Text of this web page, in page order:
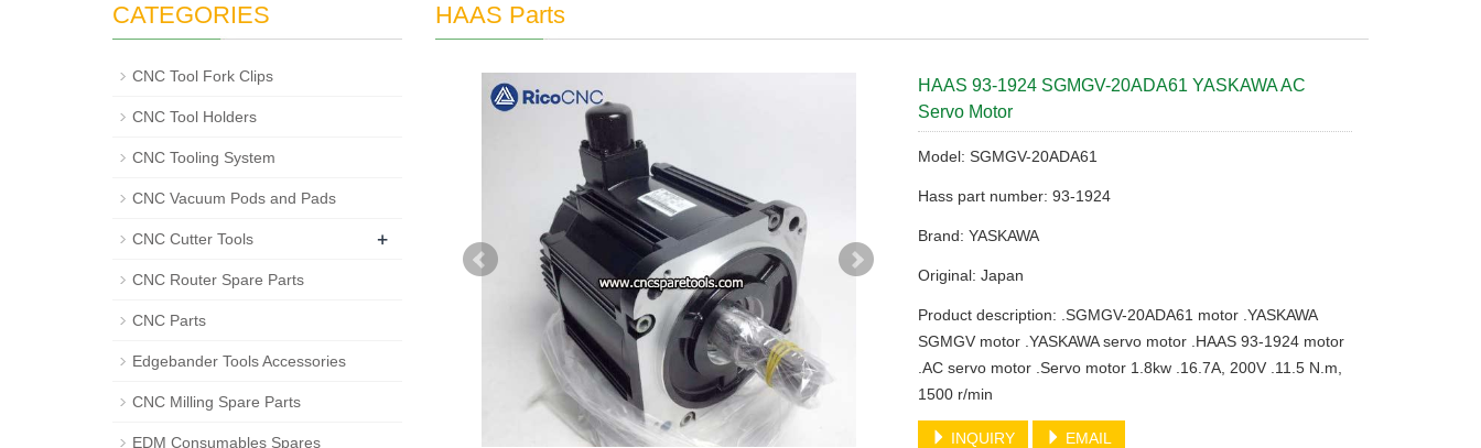
HAAS Parts
HAAS 93-1924 SGMGV-20ADA61 YASKAWA AC
Servo Motor
Model: SGMGV-20ADA61
Hass part number: 93-1924
Brand: YASKAWA
Original: Japan
Product description: .SGMGV-20ADA61 motor .YASKAWA
SGMGV motor .YASKAWA servo motor .HAAS 93-1924 motor
.AC servo motor .Servo motor 1.8kw .16.7A, 200V .11.5 N.m,
1500 r/min
INQUIRY EMAIL
CATEGORIES
CNC Tool Fork Clips
CNC Tool Holders
CNC Tooling System
CNC Vacuum Pods and Pads
CNC Cutter Tools +
CNC Router Spare Parts
CNC Parts
Edgebander Tools Accessories
CNC Milling Spare Parts
EDM Consumables Spares